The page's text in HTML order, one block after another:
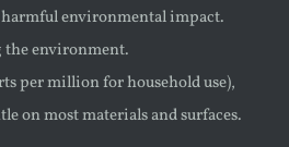
environmental impact.
the environment.
per million for household use),
on most materials and surfaces.